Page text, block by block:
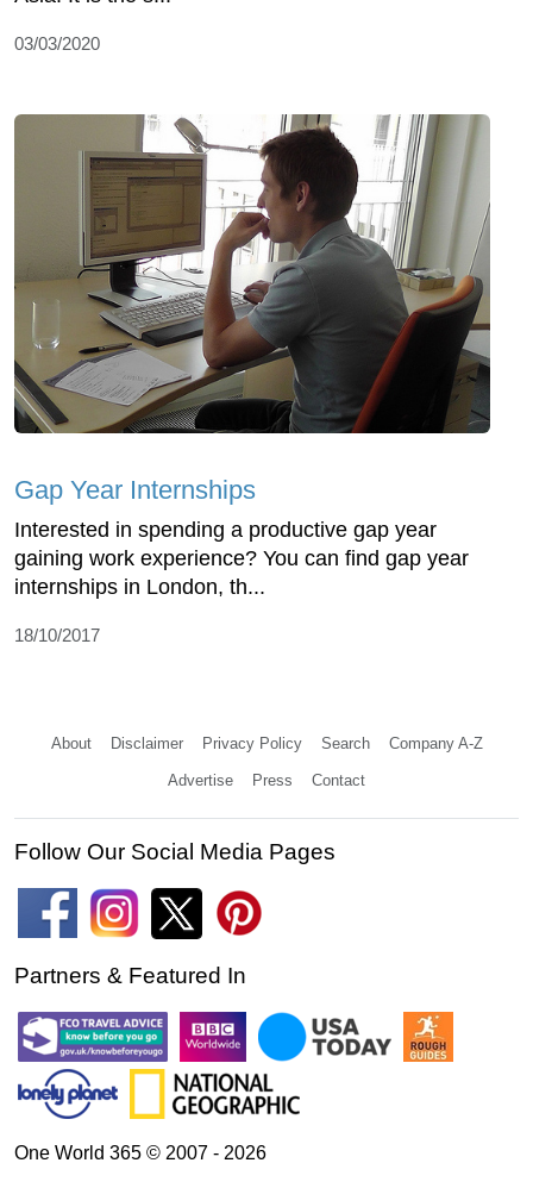
03/03/2020
Gap Year Internships
Interested in spending a productive gap year
gaining work experience? You can find gap year
internships in London, th...
18/10/2017
About Disclaimer Privacy Policy Search Company A-Z
Advertise Press Contact
Follow Our Social Media Pages
Partners & Featured In
One World 365 © 2007 - 2026